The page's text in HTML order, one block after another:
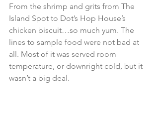
From the shrimp and grits from The
Island Spot to Dot’s Hop House’s
chicken biscuit…so much yum. The
lines to sample food were not bad at
all. Most of it was served room
temperature, or downright cold, but it
wasn’t a big deal.